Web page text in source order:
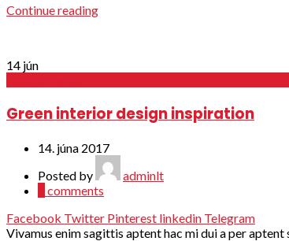
Continue reading
14 jún
Green interior design inspiration
14. júna 2017
Posted by
adminlt
comments
Facebook Twitter Pinterest linkedin Telegram
Vivamus enim sagittis aptent hac mi dui a per